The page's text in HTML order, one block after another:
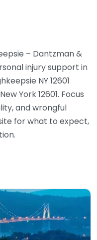
– Dantzman &
injury support in
NY 12601
York 12601. Focus
and wrongful
for what to expect,